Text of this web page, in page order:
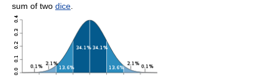
sum of two dice